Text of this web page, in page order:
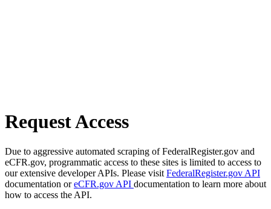
Request Access
Due to aggressive automated scraping of FederalRegister.gov and
eCFR.gov, programmatic access to these sites is limited to access to
our extensive developer APIs. Please visit FederalRegister.gov API
documentation oreCFR.gov API documentation to learn more about
how to access the API.